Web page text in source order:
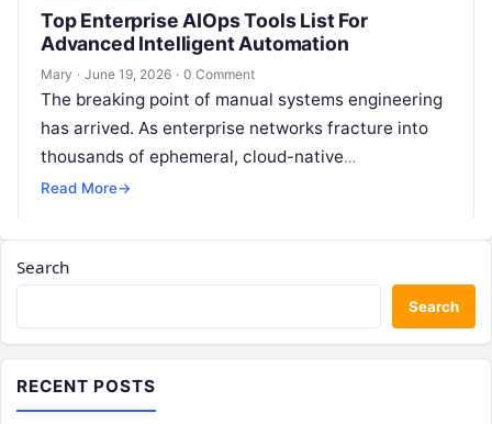
Top Enterprise AIOps Tools List For
Advanced Intelligent Automation
Mary · June 19, 2026 · 0 Comment
The breaking point of manual systems engineering
has arrived. As enterprise networks fracture into
thousands of ephemeral, cloud-native
microservices, the sheer volume of logs, metrics,
Read More→
Search
Search
RECENT POSTS